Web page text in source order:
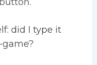
did I type it